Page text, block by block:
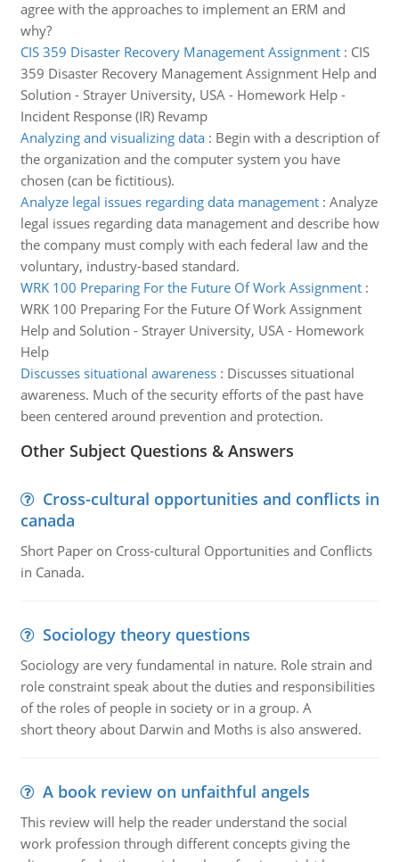
agree with the approaches to implement an ERM and
why?
CIS 359 Disaster Recovery Management Assignment: CIS
359 Disaster Recovery Management Assignment Help and
Solution - Strayer University, USA - Homework Help -
Incident Response (IR) Revamp
Analyzing and visualizing data: Begin with a description of
the organization and the computer system you have
chosen (can be fictitious).
Analyze legal issues regarding data management: Analyze
legal issues regarding data management and describe how
the company must comply with each federal law and the
voluntary, industry-based standard.
WRK 100 Preparing For the Future Of Work Assignment:
WRK 100 Preparing For the Future Of Work Assignment
Help and Solution - Strayer University, USA - Homework
Help
Discusses situational awareness: Discusses situational
awareness. Much of the security efforts of the past have
been centered around prevention and protection.
Other Subject Questions & Answers
Cross-cultural opportunities and conflicts in
canada
Short Paper on Cross-cultural Opportunities and Conflicts
in Canada.
Sociology theory questions
Sociology are very fundamental in nature. Role strain and
role constraint speak about the duties and responsibilities
of the roles of people in society or in a group. A
short theory about Darwin and Moths is also answered.
A book review on unfaithful angels
This review will help the reader understand the social
work profession through different concepts giving the